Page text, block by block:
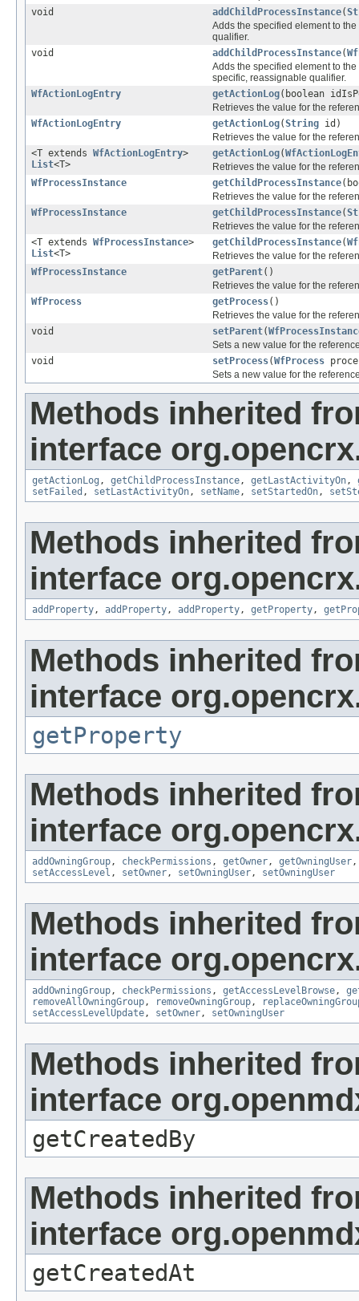
void
addChildProcessInstance(
Adds the specified element to
qualifier.
void
addChildProcessInstance(
Adds the specified element to
specific, reassignable qualifier.
WfActionLogEntry
getActionLog(boolean
Retrieves the value for the
WfActionLogEntry
getActionLog(String id)
Retrieves the value for the
<T extends WfActionLogEntry>
List<T>
getActionLog(
Retrieves the value for the
WfProcessInstance
getChildProcessInstance
Retrieves the value for the
WfProcessInstance
getChildProcessInstance(
Retrieves the value for the
<T extends WfProcessInstance>
List<T>
getChildProcessInstance(
Retrieves the value for the
WfProcessInstance
getParent()
Retrieves the value for the
WfProcess
getProcess()
Retrieves the value for the
void
setParent(
Sets a new value for the
void
setProcess(WfProcess
Sets a new value for the
Methods inherited
interface
getActionLog , getChildProcessInstance, getLastActivityOn,
setFailed , setLastActivityOn, setName, setStartedOn,
Methods inherited
interface
addProperty, addProperty, addProperty, getProperty,
Methods inherited
interface
getProperty
Methods inherited
interface
addOwningGroup, checkPermissions , getOwner, getOwningUser
setAccessLevel , setOwner, setOwningUser, setOwningUser
Methods inherited
interface
addOwningGroup, checkPermissions , getAccessLevelBrowse,
removeAllOwningGroup, removeOwningGroup,
setAccessLevelUpdate, setOwner, setOwningUser
Methods inherited
interface
getCreatedBy
Methods inherited
interface
getCreatedAt